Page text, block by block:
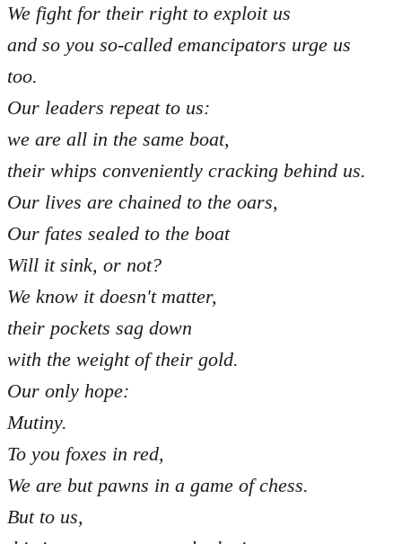
We fight for their right to exploit us
and so you so-called emancipators urge us
too.
Our leaders repeat to us:
we are all in the same boat,
their whips conveniently cracking behind us.
Our lives are chained to the oars,
Our fates sealed to the boat
Will it sink, or not?
We know it doesn't matter,
their pockets sag down
with the weight of their gold.
Our only hope:
Mutiny.
To you foxes in red,
We are but pawns in a game of chess.
But to us,